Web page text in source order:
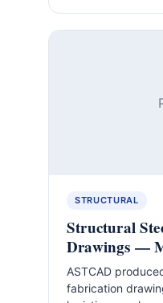
STRUCTURAL
Structural
Drawings —
ASTCAD
fabrication